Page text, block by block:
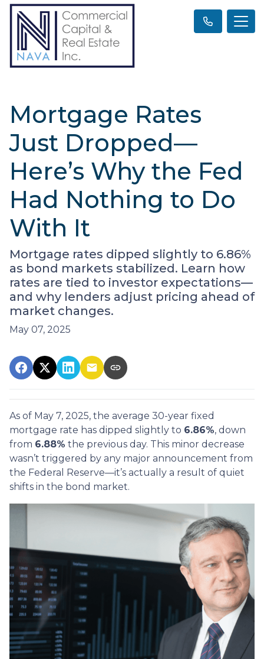
Mortgage Rates
Just Dropped—
Here’s Why the Fed
Had Nothing to Do
With It
Mortgage rates dipped slightly to 6.86%
as bond markets stabilized. Learn how
rates are tied to investor expectations—
and why lenders adjust pricing ahead of
market changes.
May 07, 2025
As of May 7, 2025, the average 30-year fixed
mortgage rate has dipped slightly to 6.86%, down
from 6.88% the previous day. This minor decrease
wasn’t triggered by any major announcement from
the Federal Reserve—it’s actually a result of quiet
shifts in the bond market.